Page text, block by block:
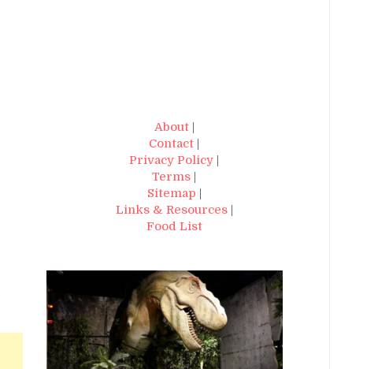
About|
Contact |
Privacy Policy |
Terms |
Sitemap |
Links & Resources|
Food List